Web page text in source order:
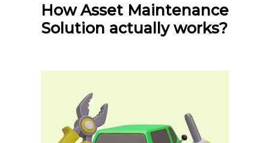
How Asset Maintenance
Solution actually works?